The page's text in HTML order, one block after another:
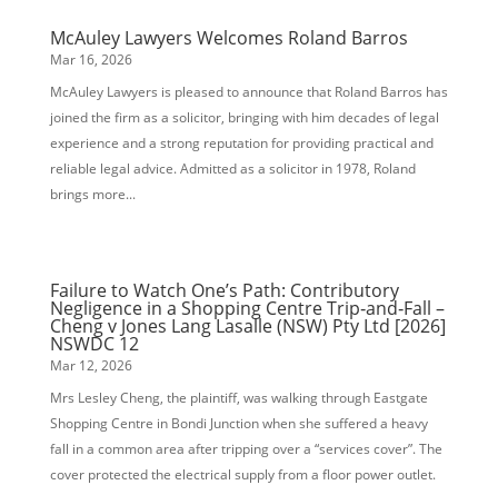
McAuley Lawyers Welcomes Roland Barros
Mar 16, 2026
McAuley Lawyers is pleased to announce that Roland Barros has
joined the firm as a solicitor, bringing with him decades of legal
experience and a strong reputation for providing practical and
reliable legal advice. Admitted as a solicitor in 1978, Roland
brings more...
Failure to Watch One’s Path: Contributory
Negligence in a Shopping Centre Trip‑and‑Fall –
Cheng v Jones Lang Lasalle (NSW) Pty Ltd [2026]
NSWDC 12
Mar 12, 2026
Mrs Lesley Cheng, the plaintiff, was walking through Eastgate
Shopping Centre in Bondi Junction when she suffered a heavy
fall in a common area after tripping over a “services cover”. The
cover protected the electrical supply from a floor power outlet.